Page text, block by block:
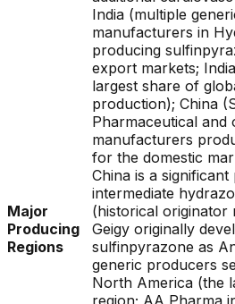
Major
Producing
Regions
India (multiple
manufacturers in
producing
export markets;
largest share of
production); China
Pharmaceutical and
manufacturers
for the domestic
China is a
intermediate
(historical originator
Geigy originally
sulfinpyrazone as
generic producers
North America (the
region; AA Pharma